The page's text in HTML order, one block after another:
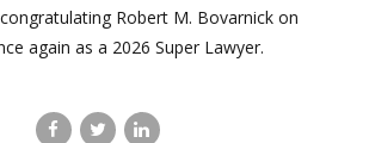
Robert M. Bovarnick on
again as a 2026 Super Lawyer.